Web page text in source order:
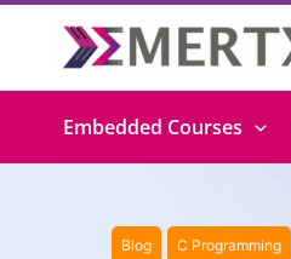
Skip
content
Embedded Courses
Blog C Programming